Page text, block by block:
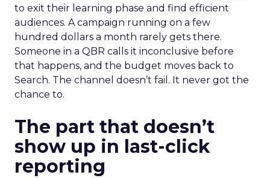
to exit their learning phase and find efficient
audiences. A campaign running on a few
hundred dollars a month rarely gets there.
Someone in a QBR calls it inconclusive before
that happens, and the budget moves back to
Search. The channel doesn’t fail. It never got the
chance to.
The part that doesn’t
show up in last-click
reporting